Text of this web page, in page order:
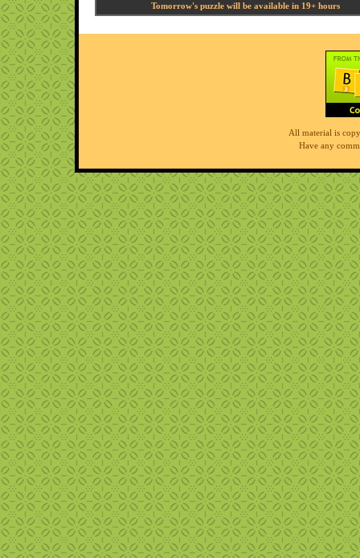
Tomorrow's puzzle will be available in 19+ hours
All material is
Have any